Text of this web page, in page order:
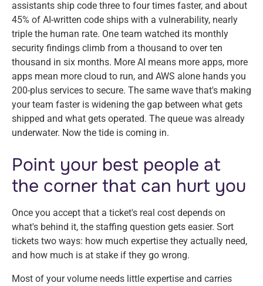
assistants ship code three to four times faster, and about
45% of AI-written code ships with a vulnerability, nearly
triple the human rate. One team watched its monthly
security findings climb from a thousand to over ten
thousand in six months. More AI means more apps, more
apps mean more cloud to run, and AWS alone hands you
200-plus services to secure. The same wave that's making
your team faster is widening the gap between what gets
shipped and what gets operated. The queue was already
underwater. Now the tide is coming in.
Point your best people at
the corner that can hurt you
Once you accept that a ticket's real cost depends on
what's behind it, the staffing question gets easier. Sort
tickets two ways: how much expertise they actually need,
and how much is at stake if they go wrong.
Most of your volume needs little expertise and carries